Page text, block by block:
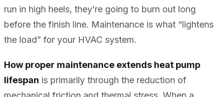
run in high heels, they’re going to burn out long
before the finish line. Maintenance is what “lightens
the load” for your HVAC system.
How proper maintenance extends heat pump
lifespan is primarily through the reduction of